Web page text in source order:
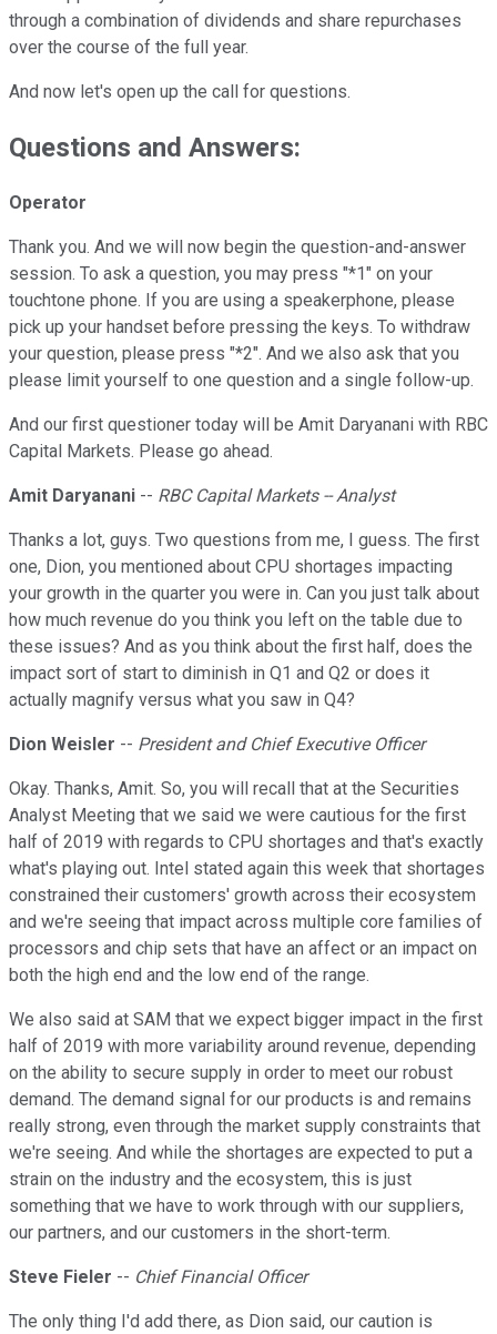
through a combination of dividends and share repurchases
over the course of the full year.
And now let's open up the call for questions.
Questions and Answers:
Operator
Thank you. And we will now begin the question-and-answer
session. To ask a question, you may press "*1" on your
touchtone phone. If you are using a speakerphone, please
pick up your handset before pressing the keys. To withdraw
your question, please press "*2". And we also ask that you
please limit yourself to one question and a single follow-up.
And our first questioner today will be Amit Daryanani with RBC
Capital Markets. Please go ahead.
Amit Daryanani -- RBC Capital Markets -- Analyst
Thanks a lot, guys. Two questions from me, I guess. The first
one, Dion, you mentioned about CPU shortages impacting
your growth in the quarter you were in. Can you just talk about
how much revenue do you think you left on the table due to
these issues? And as you think about the first half, does the
impact sort of start to diminish in Q1 and Q2 or does it
actually magnify versus what you saw in Q4?
Dion Weisler -- President and Chief Executive Officer
Okay. Thanks, Amit. So, you will recall that at the Securities
Analyst Meeting that we said we were cautious for the first
half of 2019 with regards to CPU shortages and that's exactly
what's playing out. Intel stated again this week that shortages
constrained their customers' growth across their ecosystem
and we're seeing that impact across multiple core families of
processors and chip sets that have an affect or an impact on
both the high end and the low end of the range.
We also said at SAM that we expect bigger impact in the first
half of 2019 with more variability around revenue, depending
on the ability to secure supply in order to meet our robust
demand. The demand signal for our products is and remains
really strong, even through the market supply constraints that
we're seeing. And while the shortages are expected to put a
strain on the industry and the ecosystem, this is just
something that we have to work through with our suppliers,
our partners, and our customers in the short-term.
Steve Fieler -- Chief Financial Officer
The only thing I'd add there, as Dion said, our caution is